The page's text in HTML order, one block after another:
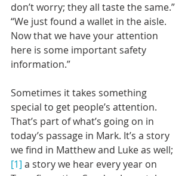
don’t worry; they all taste the same.”
“We just found a wallet in the aisle.
Now that we have your attention
here is some important safety
information.”
Sometimes it takes something
special to get people’s attention.
That’s part of what’s going on in
today’s passage in Mark. It’s a story
we find in Matthew and Luke as well;
[1] a story we hear every year on